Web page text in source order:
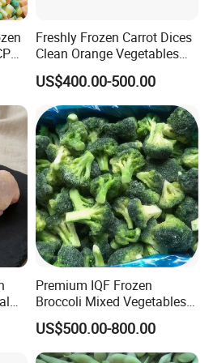
Freshly Frozen Carrot Dices
Clean Orange Vegetables
for Restaurant Dish
US$400.00-500.00
Premium IQF Frozen
Broccoli Mixed Vegetables
in Bulk From China for
Global Distributors
US$500.00-800.00